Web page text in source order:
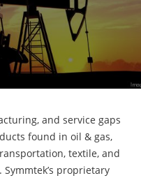
and service gaps
found in oil & gas,
textile, and
proprietary